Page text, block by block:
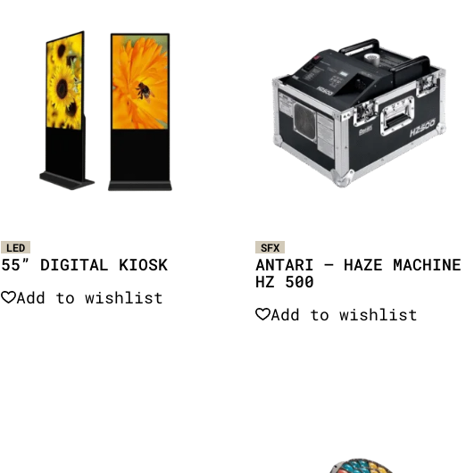
LED
55” DIGITAL KIOSK
Add to wishlist
SFX
ANTARI – HAZE MACHINE
HZ 500
Add to wishlist